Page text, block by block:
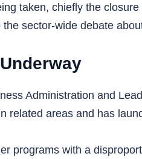
taken, chiefly the
sector-wide debate
Administration and
related areas and has
programs with a